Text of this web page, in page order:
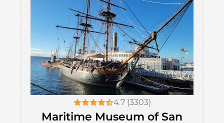
4.7 (3303)
Maritime Museum of San